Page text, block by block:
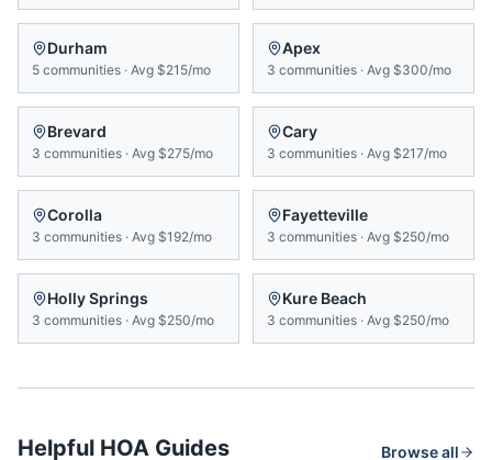
Durham
5 communities · Avg $215/mo
Apex
3 communities · Avg $300/mo
Brevard
3 communities · Avg $275/mo
Cary
3 communities · Avg $217/mo
Corolla
3 communities · Avg $192/mo
Fayetteville
3 communities · Avg $250/mo
Holly Springs
3 communities · Avg $250/mo
Kure Beach
3 communities · Avg $250/mo
Helpful HOA Guides Browse all